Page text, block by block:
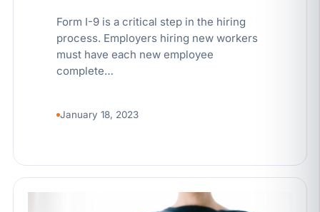
Form I-9 is a critical step in the hiring
process. Employers hiring new workers
must have each new employee
complete…
January 18, 2023